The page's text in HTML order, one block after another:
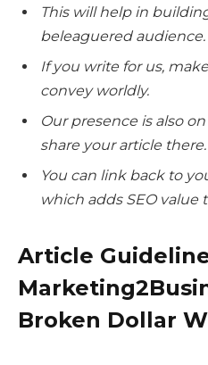
This will help in
beleaguered audience.
If you write for us,
convey worldly.
Our presence is also
share your article there.
You can link back to
which adds SEO value
Article
Broken Dollar